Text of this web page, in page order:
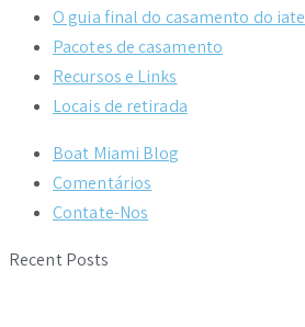
O guia final do casamento do iate
Pacotes de casamento
Recursos e Links
Locais de retirada
Boat Miami Blog
Comentários
Contate-Nos
Recent Posts